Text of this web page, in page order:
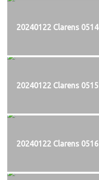
20240122 Clarens 0514
20240122 Clarens 0515
20240122 Clarens 0516